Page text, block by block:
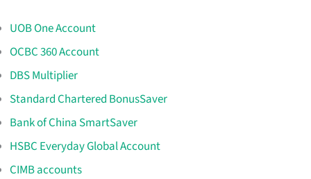
UOB One Account
OCBC 360 Account
DBS Multiplier
Standard Chartered BonusSaver
Bank of China SmartSaver
HSBC Everyday Global Account
CIMB accounts